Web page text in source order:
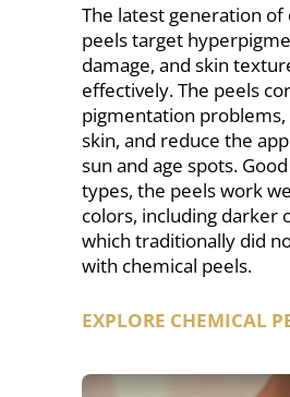
The latest generation of
peels target
damage, and skin
effectively. The peels
pigmentation
skin, and reduce the
sun and age spots.
types, the peelswork
colors, including darker
which traditionally did
with chemical peels.
EXPLORE CHEMICAL